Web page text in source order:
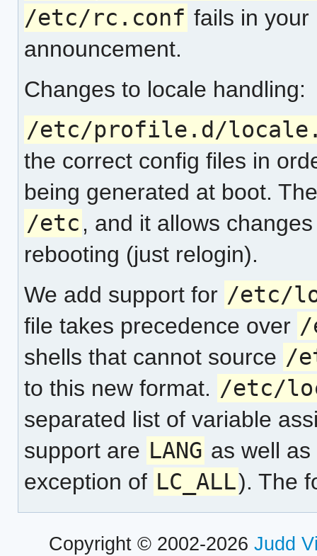
/etc/rc.conf fails in your
announcement.
Changes to locale handling:
/etc/profile.d/
the correct config files in
being generated at boot.
/etc , and it allows
rebooting (just relogin).
We add support for /etc/
file takes precedence over /
shells that cannot source /
to this new format. /etc/
separated list of variable
support are LANG as well
exception of LC_ALL). The
Copyright © 2002-2026 Judd